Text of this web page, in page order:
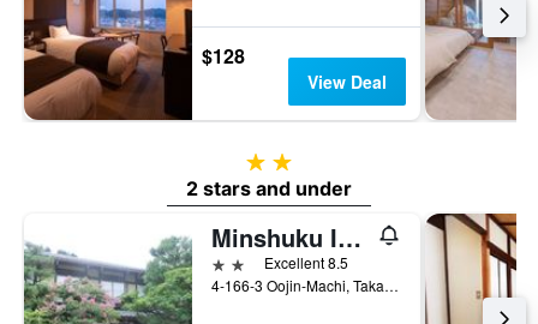
$128
View Deal
2 stars
2 stars and under
Minshuku Iwatakan
2 stars Excellent 8.5
4-166-3 Oojin-Machi, Takayama, Japan